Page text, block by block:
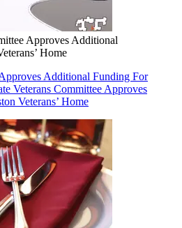
Approves Additional
Home
Additional Funding For
Veterans Committee Approves
Veterans’ Home